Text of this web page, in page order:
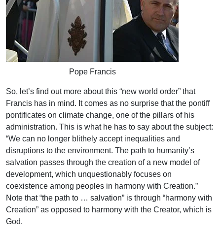
Pope Francis
So, let’s find out more about this “new world order” that
Francis has in mind. It comes as no surprise that the pontiff
pontificates on climate change, one of the pillars of his
administration. This is what he has to say about the subject:
“We can no longer blithely accept inequalities and
disruptions to the environment. The path to humanity’s
salvation passes through the creation of a new model of
development, which unquestionably focuses on
coexistence among peoples in harmony with Creation.”
Note that “the path to … salvation” is through “harmony with
Creation” as opposed to harmony with the Creator, which is
God.